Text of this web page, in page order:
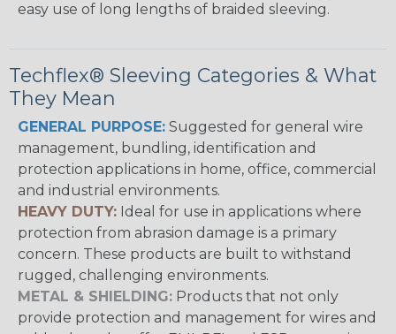
easy use of long lengths of braided sleeving.
Techflex® Sleeving Categories & What
They Mean
GENERAL PURPOSE: Suggested for general wire
management, bundling, identification and
protection applications in home, office, commercial
and industrial environments.
HEAVY DUTY: Ideal for use in applications where
protection from abrasion damage is a primary
concern. These products are built to withstand
rugged, challenging environments.
METAL & SHIELDING: Products that not only
provide protection and management for wires and